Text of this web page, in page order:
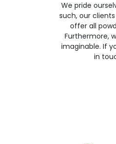
We pride
such, our
offer all
Furthermore,
imaginable. If
in